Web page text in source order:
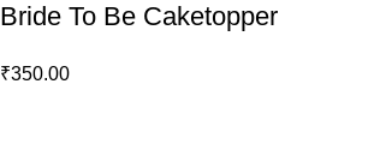
Bride To Be Caketopper
₹350.00